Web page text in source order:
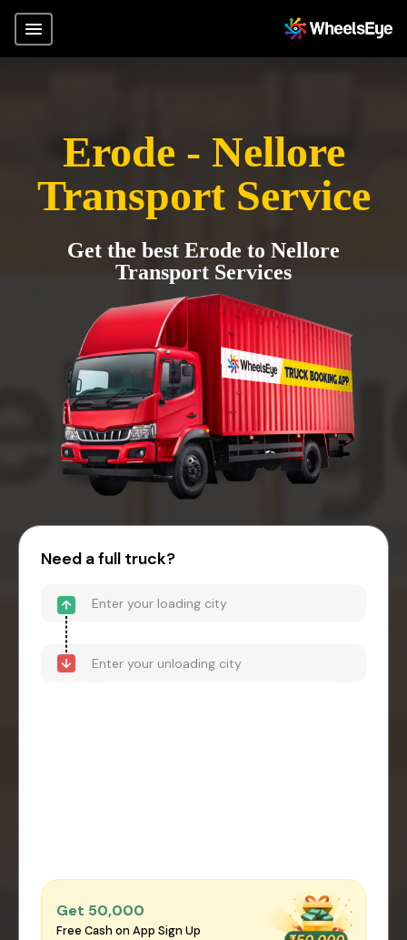
Erode - Nellore
Transport Service
Get the best Erode to Nellore
Transport Services
Need a full truck?
Get ₹50,000
Free Cash on App Sign Up